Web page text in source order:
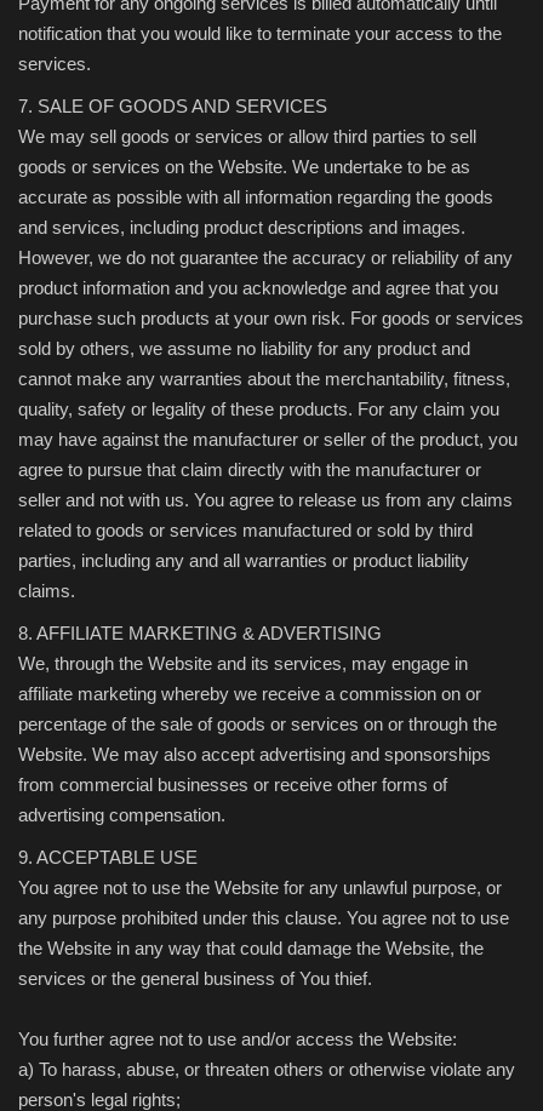
notification that you would like to terminate your access to the
services.
7. SALE OF GOODS AND SERVICES
We may sell goods or services or allow third parties to sell
goods or services on the Website. We undertake to be as
accurate as possible with all information regarding the goods
and services, including product descriptions and images.
However, we do not guarantee the accuracy or reliability of any
product information and you acknowledge and agree that you
purchase such products at your own risk. For goods or services
sold by others, we assume no liability for any product and
cannot make any warranties about the merchantability, fitness,
quality, safety or legality of these products. For any claim you
may have against the manufacturer or seller of the product, you
agree to pursue that claim directly with the manufacturer or
seller and not with us. You agree to release us from any claims
related to goods or services manufactured or sold by third
parties, including any and all warranties or product liability
claims.
8. AFFILIATE MARKETING & ADVERTISING
We, through the Website and its services, may engage in
affiliate marketing whereby we receive a commission on or
percentage of the sale of goods or services on or through the
Website. We may also accept advertising and sponsorships
from commercial businesses or receive other forms of
advertising compensation.
9. ACCEPTABLE USE
You agree not to use the Website for any unlawful purpose, or
any purpose prohibited under this clause. You agree not to use
the Website in any way that could damage the Website, the
services or the general business of You thief.
You further agree not to use and/or access the Website:
a) To harass, abuse, or threaten others or otherwise violate any
person's legal rights;